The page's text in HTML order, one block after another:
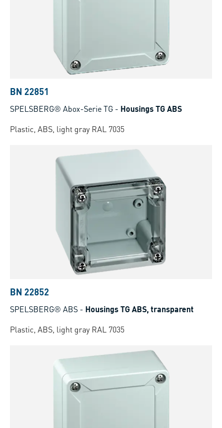
BN 22851
SPELSBERG® Abox-Serie TG - Housings TG ABS
Plastic, ABS, light gray RAL 7035
BN 22852
SPELSBERG® ABS - Housings TG ABS, transparent
Plastic, ABS, light gray RAL 7035